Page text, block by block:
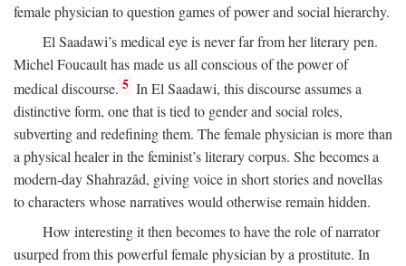
female physician to question games of power and social hierarchy.
El Saadawi’s medical eye is never far from her literary pen.
Michel Foucault has made us all conscious of the power of
medical discourse. 5 In El Saadawi, this discourse assumes a
distinctive form, one that is tied to gender and social roles,
subverting and redefining them. The female physician is more than
a physical healer in the feminist’s literary corpus. She becomes a
modern-day Shahrazâd, giving voice in short stories and novellas
to characters whose narratives would otherwise remain hidden.
How interesting it then becomes to have the role of narrator
usurped from this powerful female physician by a prostitute. In